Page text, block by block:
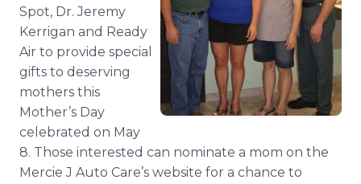
Spot, Dr. Jeremy
Kerrigan and Ready
Air to provide special
gifts to deserving
mothers this
Mother’s Day
celebrated on May
8. Those interested can nominate a mom on the
Mercie J Auto Care’s website for a chance to